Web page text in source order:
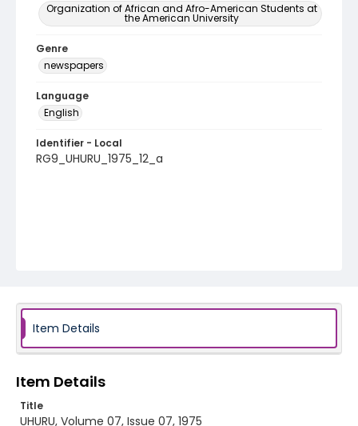
Organization of African and Afro-American Students at
the American University
Genre
newspapers
Language
English
Identifier - Local
RG9_UHURU_1975_12_a
Item Details
Item Details
Title
UHURU, Volume 07, Issue 07, 1975